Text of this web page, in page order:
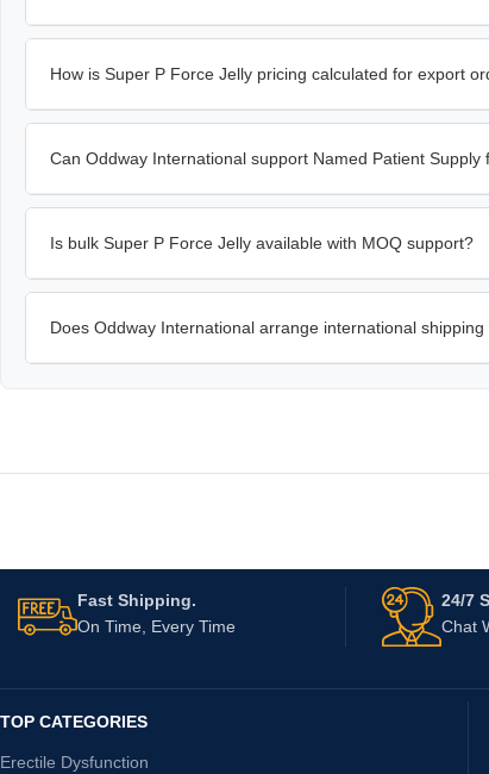
How is Super P Force Jelly pricing calculated for export
Can Oddway International support Named Patient Supply
Is bulk Super P Force Jelly available with MOQ support?
Does Oddway International arrange international
Fast Shipping.
On Time, Every Time
24/7
Chat
TOP CATEGORIES
Erectile Dysfunction